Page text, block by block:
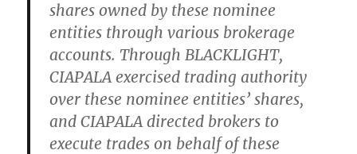
shares owned by these nominee
entities through various brokerage
accounts. Through BLACKLIGHT,
CIAPALA exercised trading authority
over these nominee entities’ shares,
and CIAPALA directed brokers to
execute trades on behalf of these